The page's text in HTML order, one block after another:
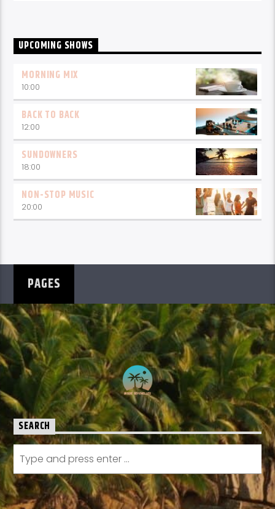
UPCOMING SHOWS
MORNING MIX
10:00
BACK TO BACK
12:00
SUNDOWNERS
18:00
NON-STOP MUSIC
20:00
PAGES
SEARCH